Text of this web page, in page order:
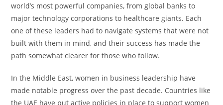
world’s most powerful companies, from global banks to
major technology corporations to healthcare giants. Each
one of these leaders had to navigate systems that were not
built with them in mind, and their success has made the
path somewhat clearer for those who follow.
In the Middle East, women in business leadership have
made notable progress over the past decade. Countries like
the UAE have put active policies in place to support women